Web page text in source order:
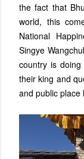
the fact that
world, this
National
Singye
country is
their king and
and public place